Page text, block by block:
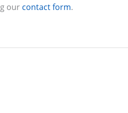
our contact form.